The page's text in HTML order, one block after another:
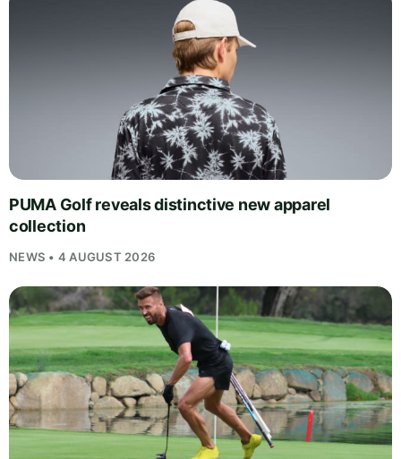
PUMA Golf reveals distinctive new apparel
collection
NEWS • 4 AUGUST 2026